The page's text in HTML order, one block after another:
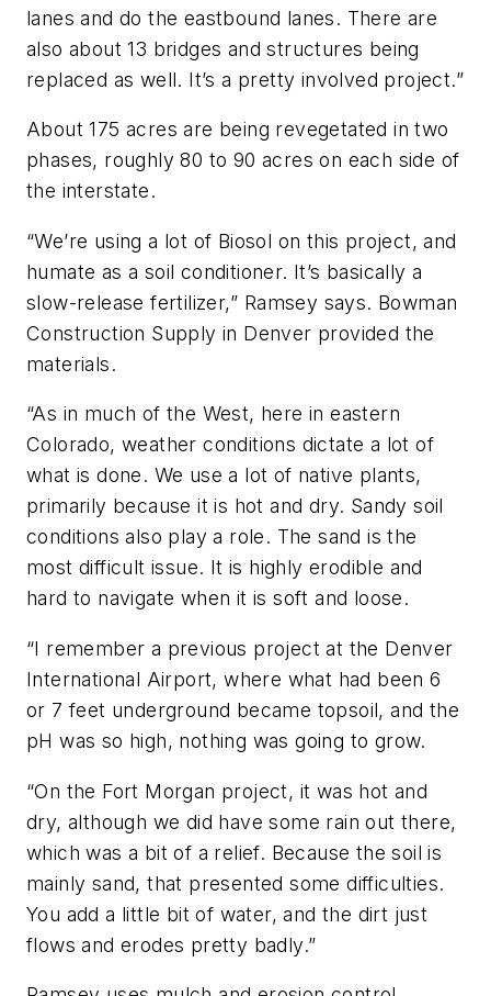
lanes and do the eastbound lanes. There are
also about 13 bridges and structures being
replaced as well. It’s a pretty involved project.”
About 175 acres are being revegetated in two
phases, roughly 80 to 90 acres on each side of
the interstate.
“We’re using a lot of Biosol on this project, and
humate as a soil conditioner. It’s basically a
slow-release fertilizer,” Ramsey says. Bowman
Construction Supply in Denver provided the
materials.
“As in much of the West, here in eastern
Colorado, weather conditions dictate a lot of
what is done. We use a lot of native plants,
primarily because it is hot and dry. Sandy soil
conditions also play a role. The sand is the
most difficult issue. It is highly erodible and
hard to navigate when it is soft and loose.
“I remember a previous project at the Denver
International Airport, where what had been 6
or 7 feet underground became topsoil, and the
pH was so high, nothing was going to grow.
“On the Fort Morgan project, it was hot and
dry, although we did have some rain out there,
which was a bit of a relief. Because the soil is
mainly sand, that presented some difficulties.
You add a little bit of water, and the dirt just
flows and erodes pretty badly.”